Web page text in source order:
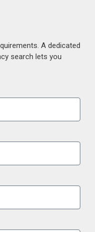
A dedicated
search lets you